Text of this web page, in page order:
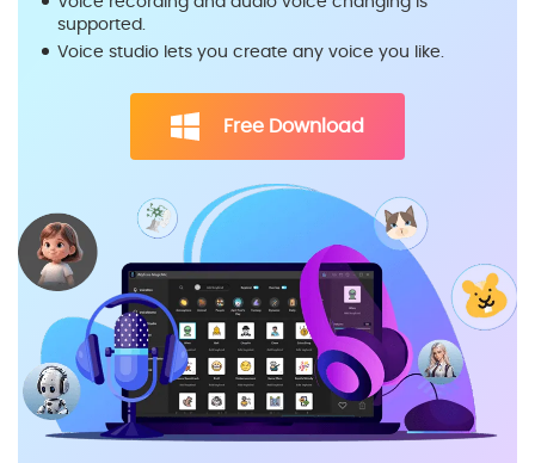
supported.
Voice studio lets you create any voice you like.
Free Download